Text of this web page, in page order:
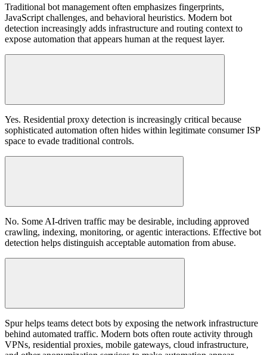
Traditional bot management often emphasizes fingerprints,
JavaScript challenges, and behavioral heuristics. Modern bot
detection increasingly adds infrastructure and routing context to
expose automation that appears human at the request layer.
Yes. Residential proxy detection is increasingly critical because
sophisticated automation often hides within legitimate consumer ISP
space to evade traditional controls.
No. Some AI-driven traffic may be desirable, including approved
crawling, indexing, monitoring, or agentic interactions. Effective bot
detection helps distinguish acceptable automation from abuse.
Spur helps teams detect bots by exposing the network infrastructure
behind automated traffic. Modern bots often route activity through
VPNs, residential proxies, mobile gateways, cloud infrastructure,